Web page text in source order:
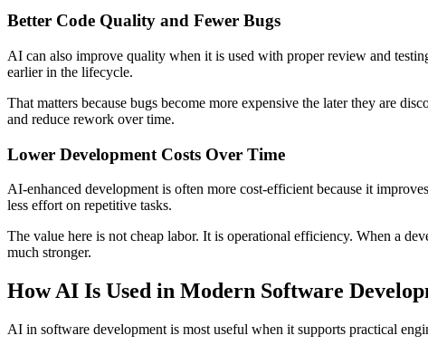
Better Code Quality and Fewer Bugs
AI can also improve quality when it is used with proper review and
earlier in the lifecycle.
That matters because bugs become more expensive the later they are
and reduce rework over time.
Lower Development Costs Over Time
AI-enhanced development is often more cost-efficient because it
less effort on repetitive tasks.
The value here is not cheap labor. It is operational efficiency. When a
much stronger.
How AI Is Used in Modern Software
AI in software development is most useful when it supports practical